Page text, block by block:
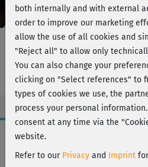
Michis Yogaflow
Workout Facts
intermediate
both internally and with external
order to improve our marketing
allow the use of all cookies and
"Reject all" to allow only
You can also change your
clicking on "Select references" to
types of cookies we use, the
process your personal
consent at any time via the
website.
Refer to our Privacy and Imprint